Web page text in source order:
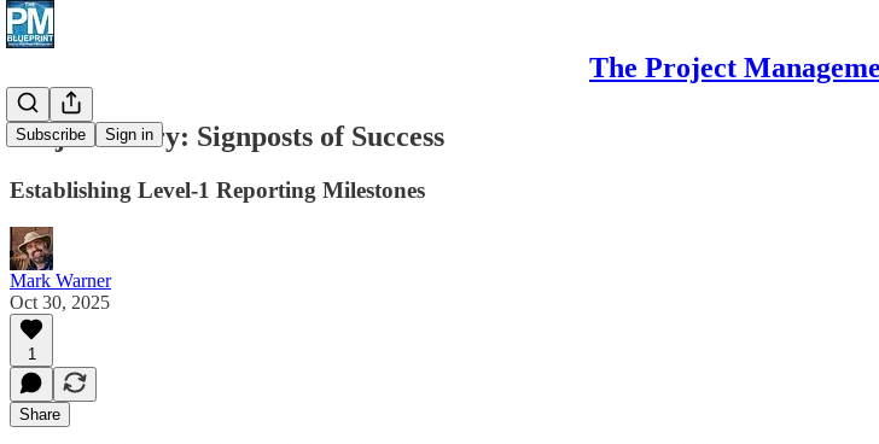
The Project
Subscribe Sign in
Project Diary: Signposts of Success
Establishing Level-1 Reporting Milestones
Mark Warner
Oct 30, 2025
1
Share